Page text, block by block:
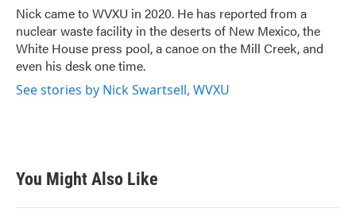
o
k
r
I
n
Nick came to WVXU in 2020. He has reported from a
nuclear waste facility in the deserts of New Mexico, the
White House press pool, a canoe on the Mill Creek, and
even his desk one time.
See stories by Nick Swartsell, WVXU
You Might Also Like